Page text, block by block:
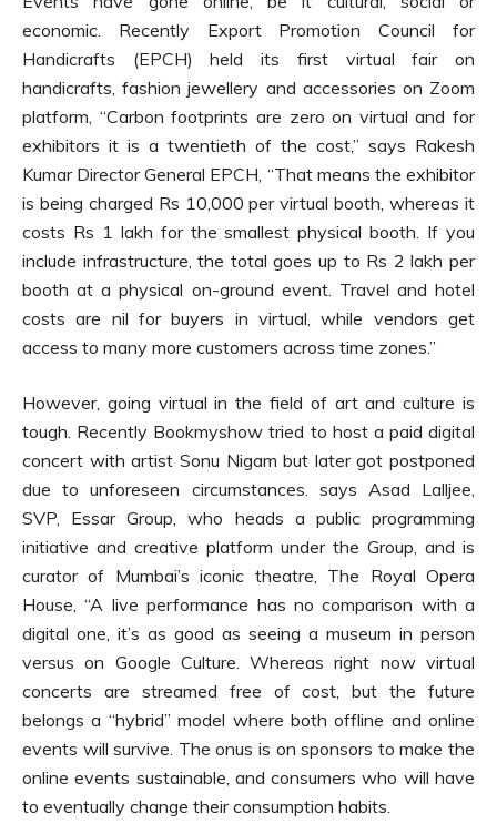
economic. Recently Export Promotion Council for
Handicrafts (EPCH) held its first virtual fair on
handicrafts, fashion jewellery and accessories on Zoom
platform, “Carbon footprints are zero on virtual and for
exhibitors it is a twentieth of the cost,” says Rakesh
Kumar Director General EPCH, “That means the exhibitor
is being charged Rs 10,000 per virtual booth, whereas it
costs Rs 1 lakh for the smallest physical booth. If you
include infrastructure, the total goes up to Rs 2 lakh per
booth at a physical on-ground event. Travel and hotel
costs are nil for buyers in virtual, while vendors get
access to many more customers across time zones.”
However, going virtual in the field of art and culture is
tough. Recently Bookmyshow tried to host a paid digital
concert with artist Sonu Nigam but later got postponed
due to unforeseen circumstances. says Asad Lalljee,
SVP, Essar Group, who heads a public programming
initiative and creative platform under the Group, and is
curator of Mumbai’s iconic theatre, The Royal Opera
House, “A live performance has no comparison with a
digital one, it’s as good as seeing a museum in person
versus on Google Culture. Whereas right now virtual
concerts are streamed free of cost, but the future
belongs a “hybrid” model where both offline and online
events will survive. The onus is on sponsors to make the
online events sustainable, and consumers who will have
to eventually change their consumption habits.